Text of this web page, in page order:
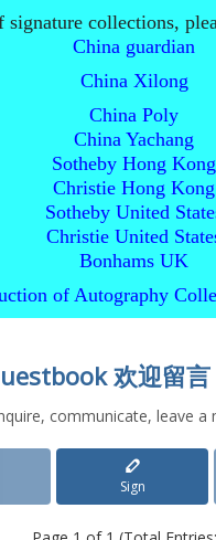
signature collections,
China guardian
China Xilong
China Poly
China Yachang
Sotheby Hong Kong
Christie Hong Kong
Sotheby United
Christie United
Bonhams UK
of Autography
欢迎留
communicate, leave a
Sign